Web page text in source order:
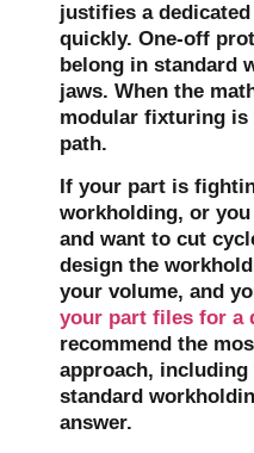
justifies a
quickly. One-off
belong in standard
jaws. When the
modular fixturing
path.
If your part is
workholding, or
and want to cut
design the
your volume, and
your part files for a
recommend the
approach,
standard
answer.